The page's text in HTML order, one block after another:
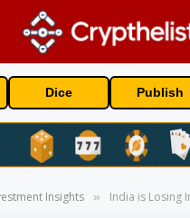
Dice Publish
Insights » India is Losing